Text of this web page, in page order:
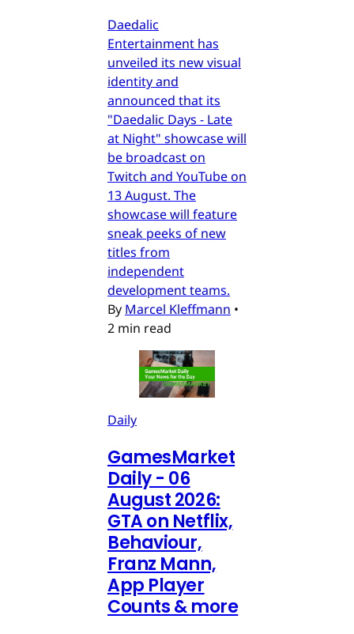
Daedalic
Entertainment has
unveiled its new visual
identity and
announced that its
"Daedalic Days - Late
at Night" showcase will
be broadcast on
Twitch and YouTube on
13 August. The
showcase will feature
sneak peeks of new
titles from
independent
development teams.
By Marcel Kleffmann •
2 min read
Daily
GamesMarket
Daily - 06
August 2026:
GTA on Netflix,
Behaviour,
Franz Mann,
App Player
Counts & more